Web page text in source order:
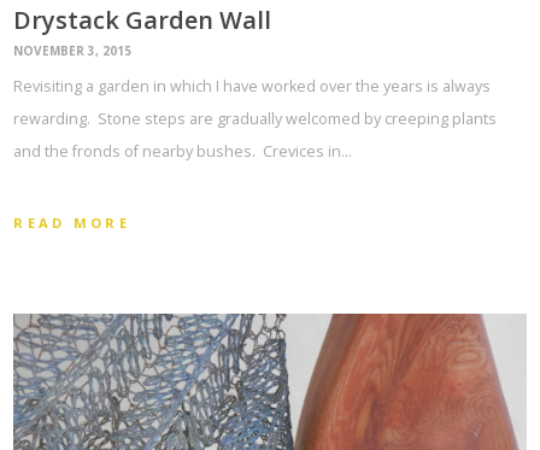
Drystack Garden Wall
NOVEMBER 3, 2015
Revisiting a garden in which I have worked over the years is always
rewarding. Stone steps are gradually welcomed by creeping plants
and the fronds of nearby bushes. Crevices in…
READ MORE